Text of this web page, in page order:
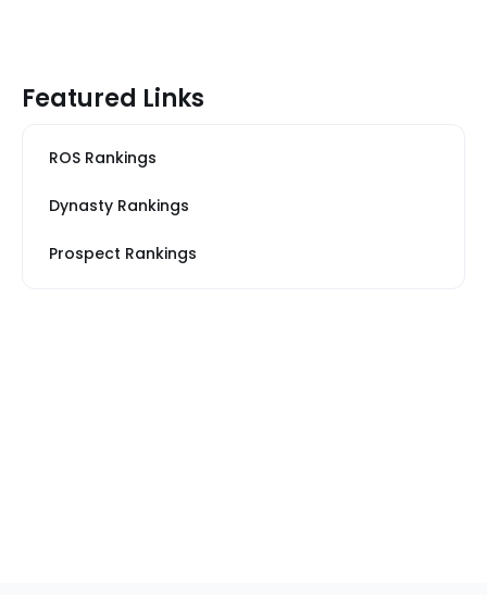
Featured Links
ROS Rankings
Dynasty Rankings
Prospect Rankings